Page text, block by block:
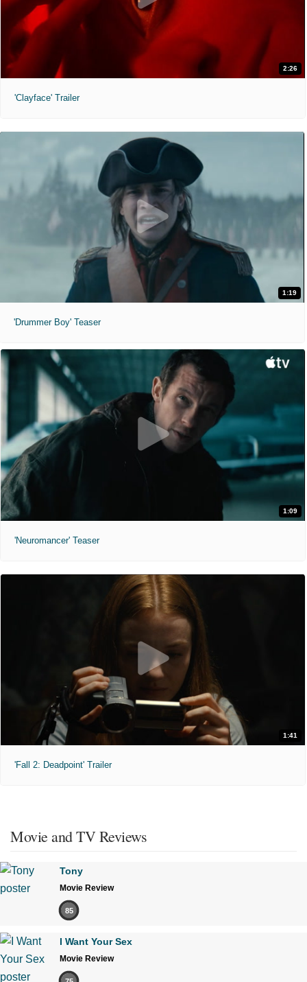
2:26
'Clayface' Trailer
1:19
'Drummer Boy' Teaser
1:09
'Neuromancer' Teaser
1:41
'Fall 2: Deadpoint' Trailer
Movie and TV Reviews
Tony
Movie Review
85
I Want Your Sex
Movie Review